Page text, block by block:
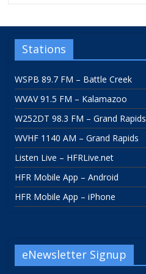
Stations
WSPB 89.7 FM – Battle Creek
WVAV 91.5 FM – Kalamazoo
W252DT 98.3 FM – Grand Rapids
WVHF 1140 AM – Grand Rapids
Listen Live – HFRLive.net
HFR Mobile App – Android
HFR Mobile App – iPhone
eNewsletter Signup